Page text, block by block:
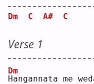
Dm C A# C
Verse 1
H
Dm
angannata me